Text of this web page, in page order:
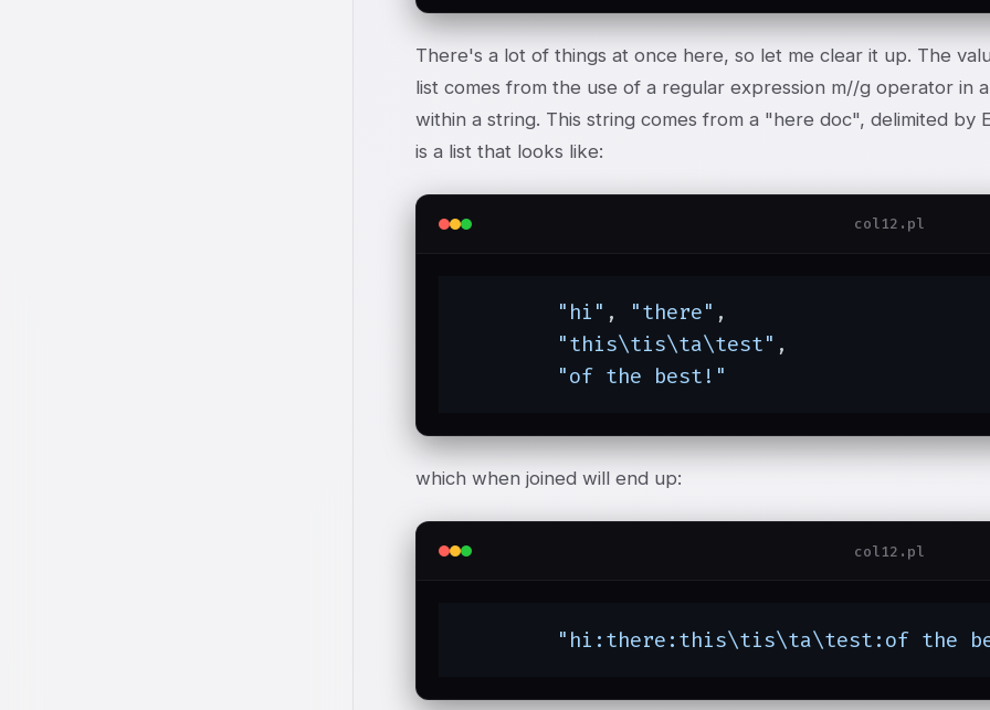
There's a lot of things at once here, so let me clear it up. The
list comes from the use of a regular expression m//g operator in
within a string. This string comes from a "here doc", delimited by
is a list that looks like:
col12.pl
"hi" , "there" ,
"this\tis\ta\test" ,
"of the best!"
which when joined will end up:
col12.pl
"hi:there:this\tis\ta\test:of the